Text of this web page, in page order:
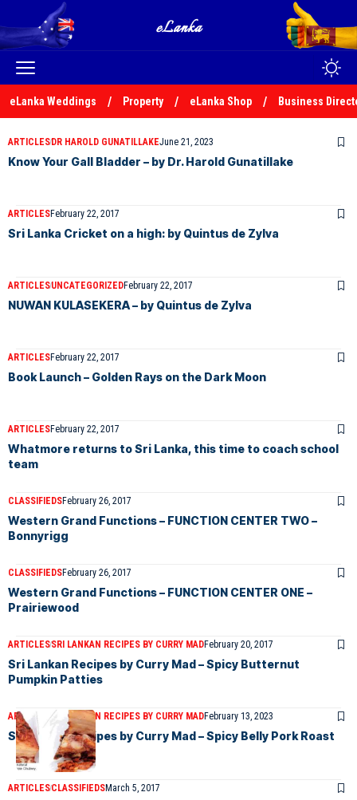
eLanka Weddings Property eLanka Shop Business
ARTICLESDR HAROLD GUNATILLAKEJune 21, 2023
Know Your Gall Bladder – by Dr. Harold Gunatillake
ARTICLESFebruary 22, 2017
Sri Lanka Cricket on a high: by Quintus de Zylva
ARTICLESUNCATEGORIZEDFebruary 22, 2017
NUWAN KULASEKERA – by Quintus de Zylva
ARTICLESFebruary 22, 2017
Book Launch – Golden Rays on the Dark Moon
ARTICLESFebruary 22, 2017
Whatmore returns to Sri Lanka, this time to coach school
team
CLASSIFIEDSFebruary 26, 2017
Western Grand Functions – FUNCTION CENTER TWO –
Bonnyrigg
CLASSIFIEDSFebruary 26, 2017
Western Grand Functions – FUNCTION CENTER ONE –
Prairiewood
ARTICLESSRI LANKAN RECIPES BY CURRY MADFebruary 20, 2017
Sri Lankan Recipes by Curry Mad – Spicy Butternut
Pumpkin Patties
ARTICLES SRI LANKAN RECIPES BY CURRY MADFebruary 13, 2023
Sri Lankan Recipes by Curry Mad – Spicy Belly Pork Roast
ARTICLESCLASSIFIEDSMarch 5, 2017